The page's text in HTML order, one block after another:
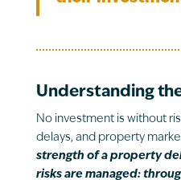
Understanding
No investment is without
delays, and property
strength of a property
risks are managed: